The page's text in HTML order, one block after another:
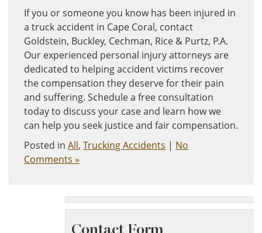
If you or someone you know has been injured in
a truck accident in Cape Coral, contact
Goldstein, Buckley, Cechman, Rice & Purtz, P.A.
Our experienced personal injury attorneys are
dedicated to helping accident victims recover
the compensation they deserve for their pain
and suffering. Schedule a free consultation
today to discuss your case and learn how we
can help you seek justice and fair compensation.
Posted in All, Trucking Accidents | No
Comments »